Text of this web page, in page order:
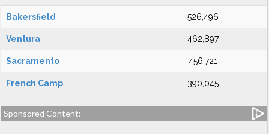
Bakersfield 526,496
Ventura 462,897
Sacramento 456,721
French Camp 390,045
Sponsored Content: